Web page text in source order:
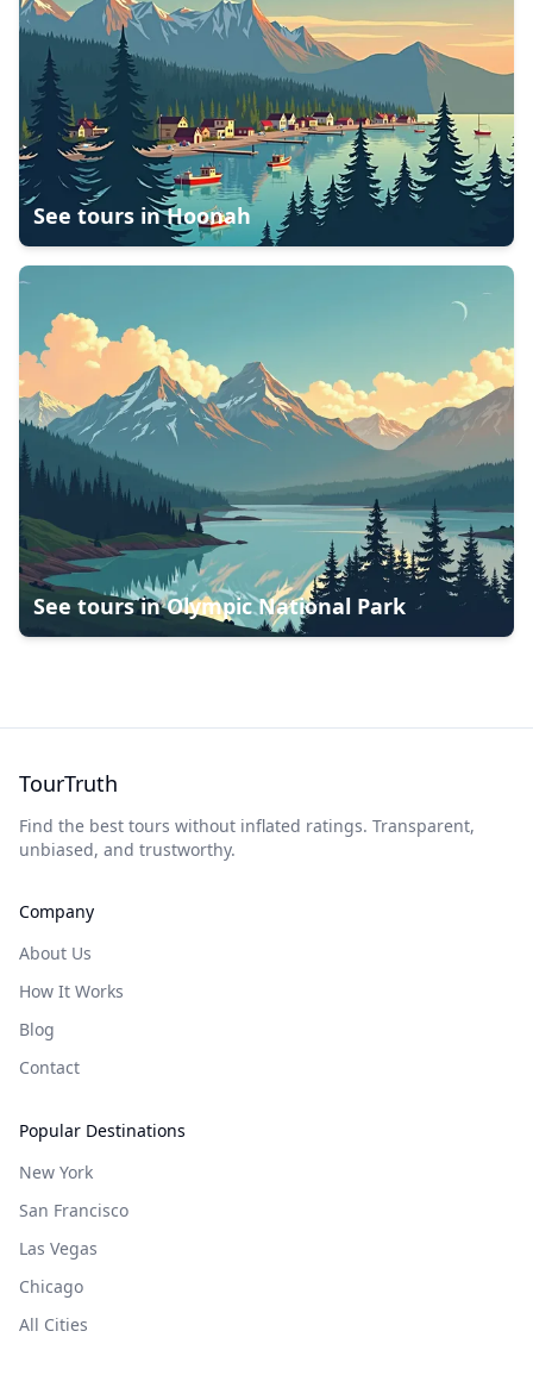
See tours inHoonah
See tours inOlympic National Park
TourTruth
Find the best tours without inflated ratings. Transparent,
unbiased, and trustworthy.
Company
About Us
How It Works
Blog
Contact
Popular Destinations
New York
San Francisco
Las Vegas
Chicago
All Cities